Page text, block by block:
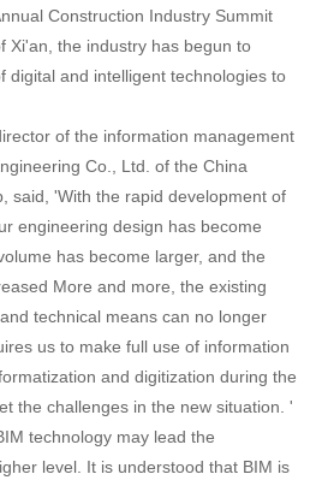
Construction Industry Summit
Xi'an, the industry has begun to
digital and intelligent technologies to
of the information management
Co., Ltd. of the China
said, 'With the rapid development of
engineering design has become
has become larger, and the
More and more, the existing
technical means can no longer
us to make full use of information
and digitization during the
the challenges in the new situation. '
technology may lead the
level. It is understood that BIM is